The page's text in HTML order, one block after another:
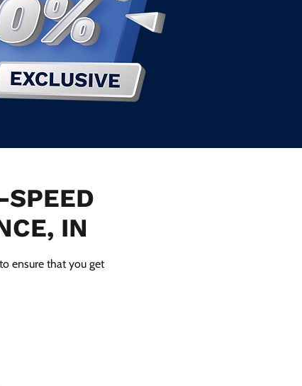
IN
ensure that you get